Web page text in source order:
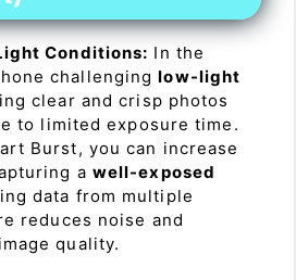
Conditions: In the
challenginglow-light
clear and crisp photos
to limited exposure time.
Burst, you can increase
a well-exposed
data from multiple
reduces noise and
quality.